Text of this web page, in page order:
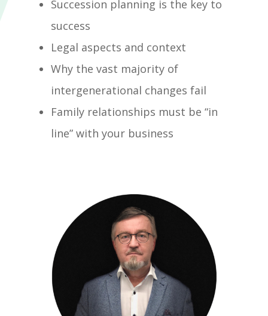
Succession planning is the key to
success
Legal aspects and context
Why the vast majority of
intergenerational changes fail
Family relationships must be “in
line” with your business